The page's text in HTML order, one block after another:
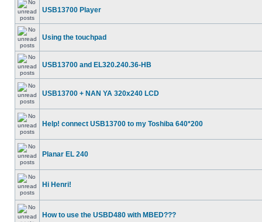
USB13700 Player
Using the touchpad
USB13700 and EL320.240.36-HB
USB13700 + NAN YA 320x240 LCD
Help! connect USB13700 to my Toshiba 640*200
Planar EL 240
Hi Henri!
How to use the USBD480 with MBED???